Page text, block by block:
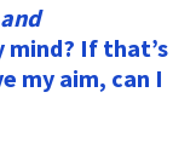
mind? If that’s
my aim, can I